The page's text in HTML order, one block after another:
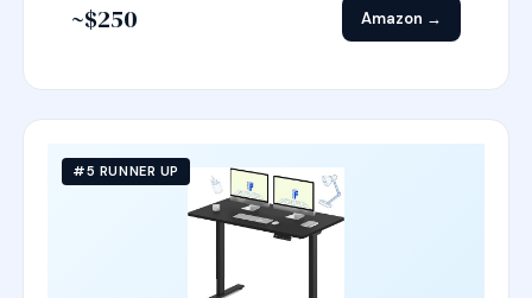
~$250 Amazon →
#5 RUNNER UP